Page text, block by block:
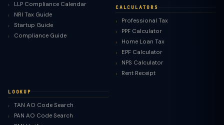
LLP Compliance Calendar
NRI Tax Guide
Startup Guide
Compliance Guide
CALCULATORS
Professional Tax
PPF Calculator
Home Loan Tax
EPF Calculator
NPS Calculator
Rent Receipt
LOOKUP
TAN AO Code Search
PAN AO Code Search